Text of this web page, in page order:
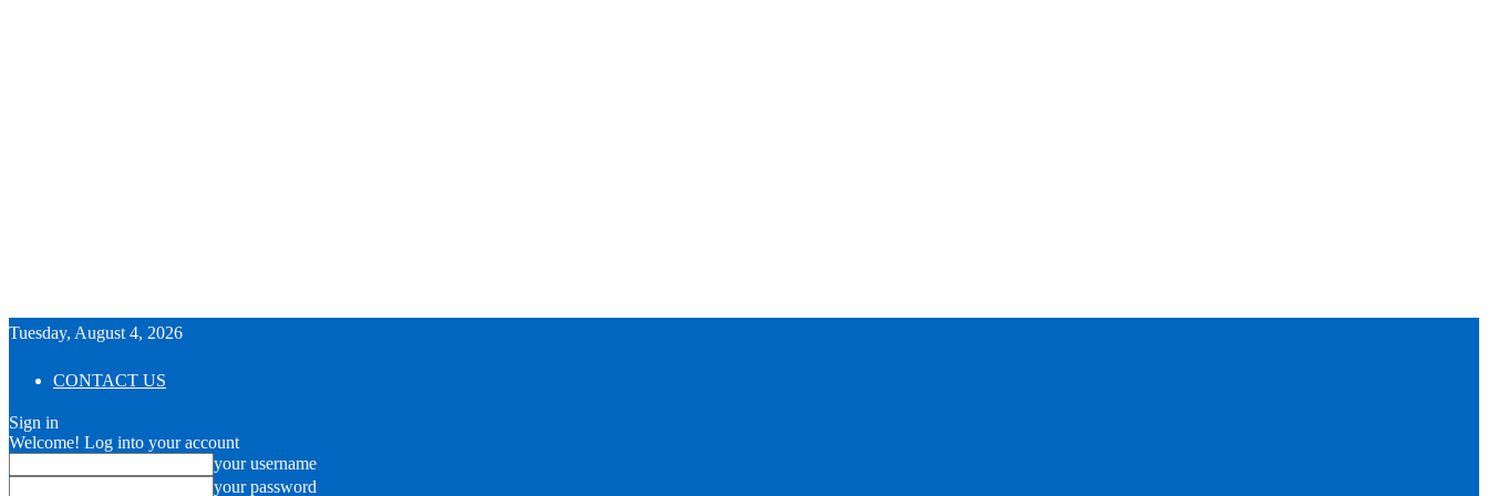
Tuesday, August 4, 2026
CONTACT US
Sign in
Welcome! Log into your account
your username
your password